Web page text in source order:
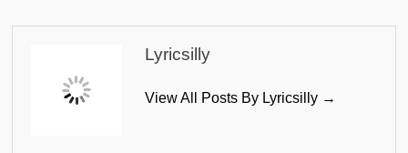
Lyricsilly
View All Posts By Lyricsilly →